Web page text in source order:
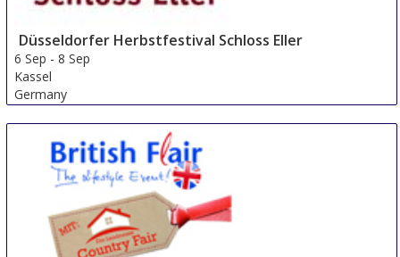
Düsseldorfer Herbstfestival Schloss Eller
6 Sep -8 Sep
Kassel
Germany